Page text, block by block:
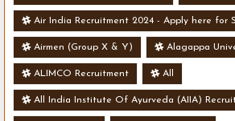
Air India Recruitment 2024 - Apply here for
- Various Vacancies
Airmen (Group X & Y) Alagappa
ALIMCO Recruitment All
All India Institute Of Ayurveda (AIIA)